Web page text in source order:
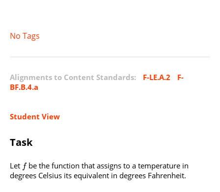
No Tags
Alignments to Content Standards: F-LE.A.2
F-
BF.B.4.a
Student View
Task
Let f be the function that assigns to a temperature in
degrees Celsius its equivalent in degrees Fahrenheit.